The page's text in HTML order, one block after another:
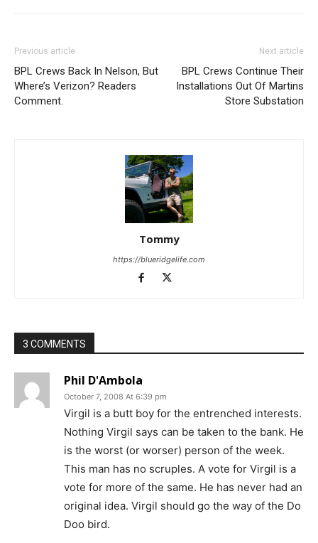
Previous article
BPL Crews Back In Nelson, But
Where’s Verizon? Readers
Comment.
Next article
BPL Crews Continue Their
Installations Out Of Martins
Store Substation
Tommy
https://blueridgelife.com
3 COMMENTS
Phil D'Ambola
October 7, 2008 At 6:39 pm
Virgil is a butt boy for the entrenched interests.
Nothing Virgil says can be taken to the bank. He
is the worst (or worser) person of the week.
This man has no scruples. A vote for Virgil is a
vote for more of the same. He has never had an
original idea. Virgil should go the way of the Do
Doo bird.